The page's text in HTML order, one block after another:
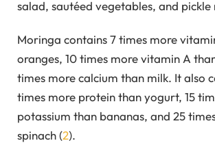
salad, sautéed vegetables, and pickle
Moringa contains 7 times more
oranges, 10 times more vitamin A
times more calcium than milk. It also
times more protein than yogurt, 15
potassium than bananas, and 25
spinach (2).